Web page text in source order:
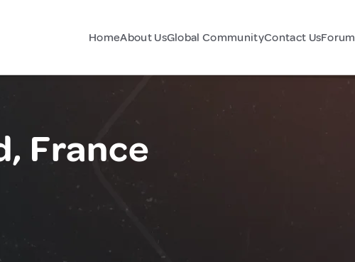
HomeAbout UsGlobal CommunityContact UsForum
France